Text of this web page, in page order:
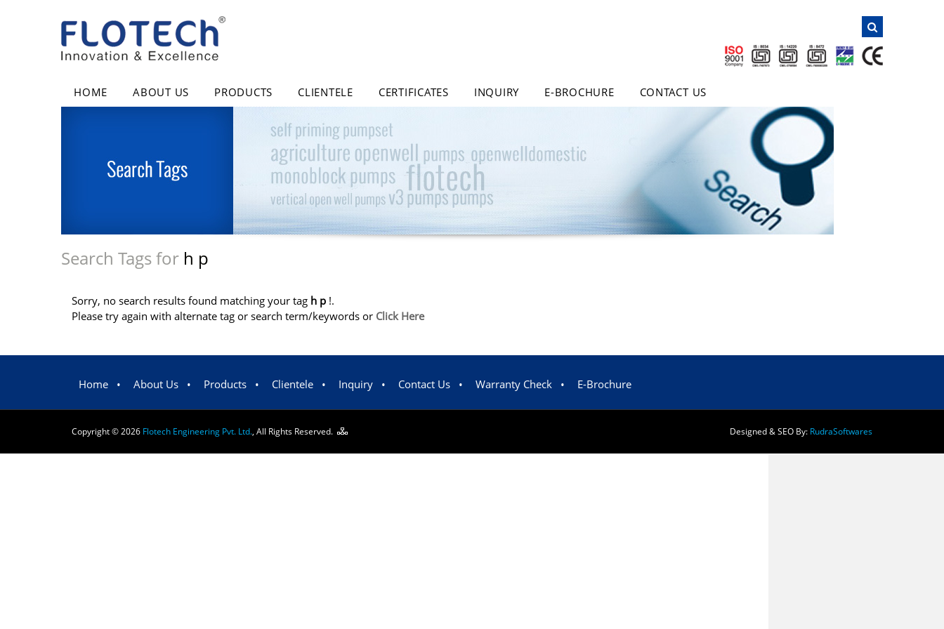
HOME ABOUT US PRODUCTS CLIENTELE CERTIFICATES INQUIRY E-BROCHURE CONTACT US
Search Tags for h p
Sorry, no search results found matching your tag h p !.
Please try again with alternate tag or search term/keywords or Click Here
Home • About Us • Products • Clientele • Inquiry • Contact Us • Warranty Check • E-Brochure
Copyright ©2026 Flotech Engineering Pvt. Ltd., All Rights Reserved. Designed & SEO By: RudraSoftwares
NAVIGATION
Home
Products
Certificates
Inquiry
E-Brochure
Contact Us